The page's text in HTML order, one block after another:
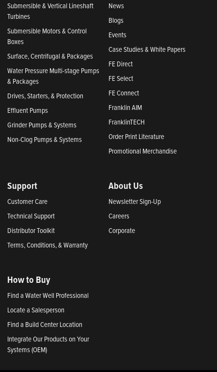
Submersible & Vertical Lineshaft
Turbines
Submersible Motors & Control
Boxes
Surface, Centrifugal & Packages
Water Pressure Multi-stage Pumps
& Packages
Drives, Starters, & Protection
Effluent Pumps
Grinder Pumps & Systems
Non-Clog Pumps & Systems
News
Blogs
Events
Case Studies & White Papers
FE Direct
FE Select
FE Connect
Franklin AIM
FranklinTECH
Order Print Literature
Promotional Merchandise
Support
Customer Care
Technical Support
Distributor Toolkit
Terms, Conditions, & Warranty
About Us
Newsletter Sign-Up
Careers
Corporate
How to Buy
Find a Water Well Professional
Locate a Salesperson
Find a Build Center Location
Integrate Our Products on Your
Systems (OEM)